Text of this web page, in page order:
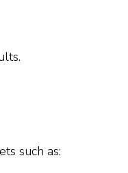
such as: